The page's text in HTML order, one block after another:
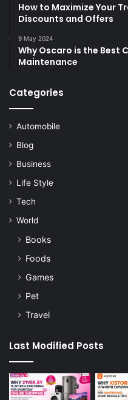
How to Maximize Your
Discounts and Offers
9 May 2024
Why Oscaro is the Best
Maintenance
Categories
Automobile
Blog
Business
Life Style
Tech
World
Books
Foods
Games
Pet
Travel
Last Modified Posts